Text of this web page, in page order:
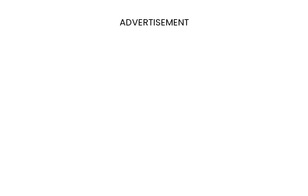
ADVERTISEMENT